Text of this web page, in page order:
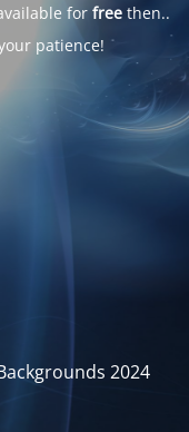
for freethen..
patience!
2024